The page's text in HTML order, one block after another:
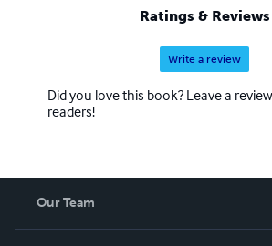
Ratings & Reviews
Write a review
Did you love this book? Leave a
readers!
Our Team